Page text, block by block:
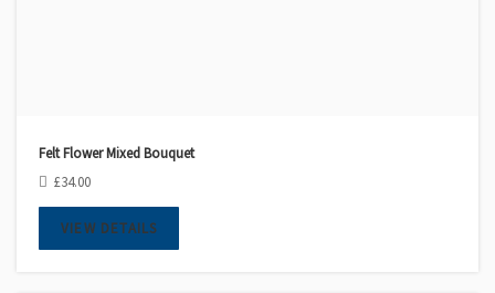
Felt Flower Mixed Bouquet
£34.00
VIEW DETAILS